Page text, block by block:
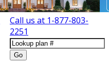
Call us at 1-877-803-
2251
Go